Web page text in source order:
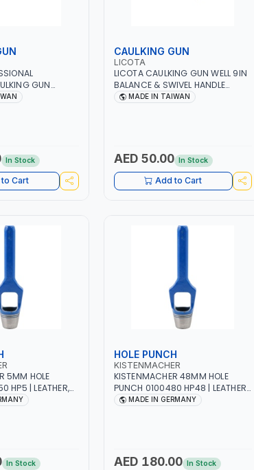
GUN
DRIPLESS
In Stock
Cart
CAULKING GUN
LICOTA
LICOTA CAULKING GUN WELL 9IN
BALANCE & SWIVEL HANDLE
HEAVY DUTY AGH-20002
MADE IN TAIWAN
AED 50.00 In Stock
Add to Cart
5MM HOLE
HP5 | LEATHER,
AND MORE |
In Stock
HOLE PUNCH
KISTENMACHER
KISTENMACHER 48MM HOLE
PUNCH 0100480 HP48 | LEATHER,
PLASTIC, RUBBER AND MORE |
MADE IN GERMANY
AED 180.00 In Stock